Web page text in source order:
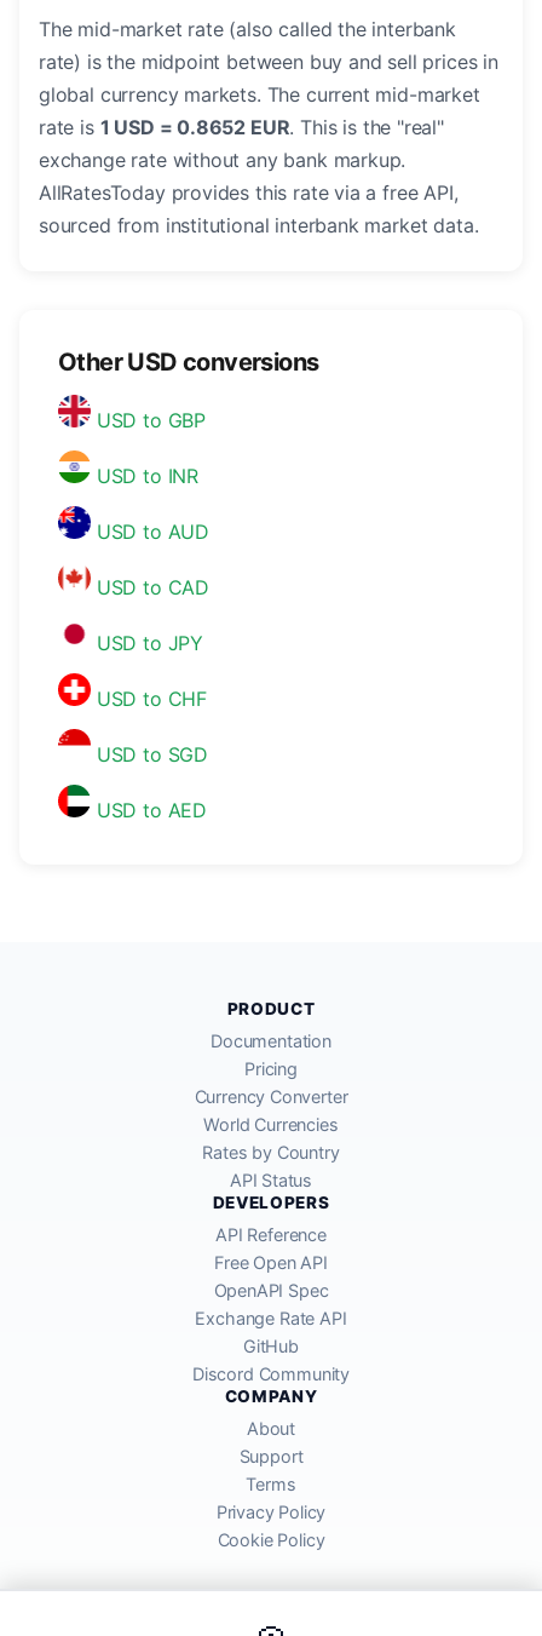
The mid-market rate (also called the interbank
rate) is the midpoint between buy and sell prices in
global currency markets. The current mid-market
rate is 1 USD = 0.8652 EUR. This is the "real"
exchange rate without any bank markup.
AllRatesToday provides this rate via a free API,
sourced from institutional interbank market data.
Other USD conversions
USD to GBP
USD to INR
USD to AUD
USD to CAD
USD to JPY
USD to CHF
USD to SGD
USD to AED
PRODUCT
Documentation
Pricing
Currency Converter
World Currencies
Rates by Country
API Status
DEVELOPERS
API Reference
Free Open API
OpenAPI Spec
Exchange Rate API
GitHub
Discord Community
COMPANY
About
Support
Terms
Privacy Policy
Cookie Policy